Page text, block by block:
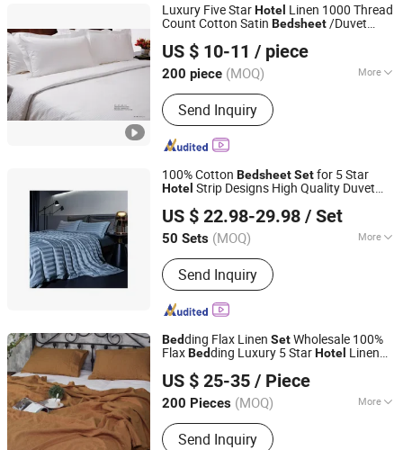
Luxury Five StarHotel Linen 1000 Thread
Count Cotton Satin Bedsheet/Duvet
King Size with Logo 4PCSHotel
US $ 10-11 / piece
200 piece (MOQ) More
Usage :Home, Hotel
Send Inquiry
Yangzhou Mingchi Hotel Products Co., Ltd
Jiangsu, China Since 2025
100% Cotton BedsheetSetfor 5 Star
Hotel Strip Designs High Quality Duvet
US $ 22.98-29.98 / Set
50 Sets (MOQ) More
Main Products:Pajamas
Send Inquiry
QINGDAO SENZHENG IMPORT&EXPORT CO., LTD
Shandong, China Since 2024
Bedding Flax Linen SetWholesale 100%
FlaxBedding Luxury 5 StarHotel Linen
US $ 25-35 / Piece
200 Pieces (MOQ) More
Filling :Cotton
Send Inquiry
ANHUI KINGSON HOUSEHOLD PRODUCTS CO., LTD.
Anhui, China
Since 2022